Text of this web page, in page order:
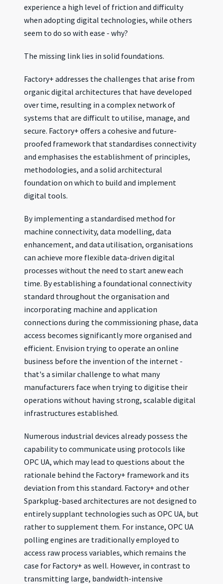
experience a high level of friction and difficulty
when adopting digital technologies, while others
seem to do so with ease - why?
The missing link lies in solid foundations.
Factory+ addresses the challenges that arise from
organic digital architectures that have developed
over time, resulting in a complex network of
systems that are difficult to utilise, manage, and
secure. Factory+ offers a cohesive and future-
proofed framework that standardises connectivity
and emphasises the establishment of principles,
methodologies, and a solid architectural
foundation on which to build and implement
digital tools.
By implementing a standardised method for
machine connectivity, data modelling, data
enhancement, and data utilisation, organisations
can achieve more flexible data-driven digital
processes without the need to start anew each
time. By establishing a foundational connectivity
standard throughout the organisation and
incorporating machine and application
connections during the commissioning phase, data
access becomes significantly more organised and
efficient. Envision trying to operate an online
business before the invention of the internet -
that's a similar challenge to what many
manufacturers face when trying to digitise their
operations without having strong, scalable digital
infrastructures established.
Numerous industrial devices already possess the
capability to communicate using protocols like
OPC UA, which may lead to questions about the
rationale behind the Factory+ framework and its
deviation from this standard. Factory+ and other
Sparkplug-based architectures are not designed to
entirely supplant technologies such as OPC UA, but
rather to supplement them. For instance, OPC UA
polling engines are traditionally employed to
access raw process variables, which remains the
case for Factory+ as well. However, in contrast to
transmitting large, bandwidth-intensive